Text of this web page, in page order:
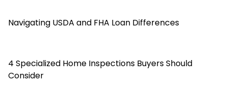
Navigating USDA and FHA Loan Differences
4 Specialized Home Inspections Buyers Should
Consider